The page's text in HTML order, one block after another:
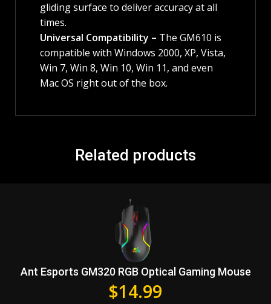
gliding surface to deliver accuracy at all
times.
Universal Compatibility – The GM610 is
compatible with Windows 2000, XP, Vista,
Win 7, Win 8, Win 10, Win 11, and even
Mac OS right out of the box.
Related products
Ant Esports GM320 RGB Optical Gaming Mouse
$14.99